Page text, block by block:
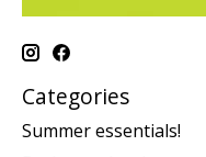
Categories
Summer essentials!